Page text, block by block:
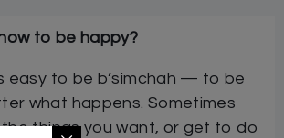
to be happy?
easy to be b’simchah — to be
what happens. Sometimes
things you want, or get to do